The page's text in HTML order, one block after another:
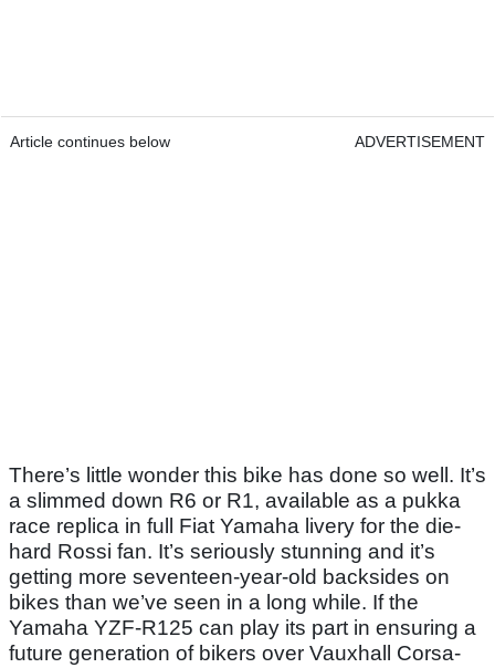
Article continues below ADVERTISEMENT
There’s little wonder this bike has done so well. It’s
a slimmed down R6 or R1, available as a pukka
race replica in full Fiat Yamaha livery for the die-
hard Rossi fan. It’s seriously stunning and it’s
getting more seventeen-year-old backsides on
bikes than we’ve seen in a long while. If the
Yamaha YZF-R125 can play its part in ensuring a
future generation of bikers over Vauxhall Corsa-